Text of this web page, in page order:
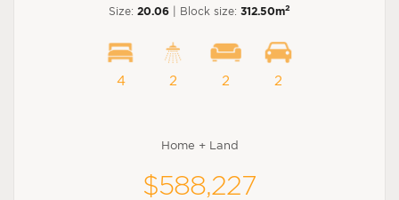
Size: 20.06 | Block size: 312.50m2
4 2 2 2
Home + Land
$588,227